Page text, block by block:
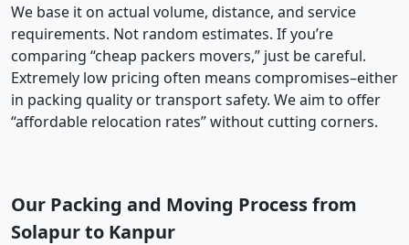
We base it on actual volume, distance, and service
requirements. Not random estimates. If you’re
comparing “cheap packers movers,” just be careful.
Extremely low pricing often means compromises–either
in packing quality or transport safety. We aim to offer
“affordable relocation rates” without cutting corners.
Our Packing and Moving Process from
Solapur to Kanpur